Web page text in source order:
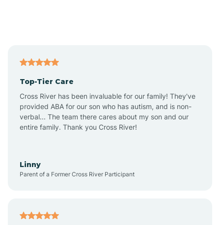
Ansonville
Apex
Top-Tier Care
Cross River has been invaluable for our family! They've
provided ABA for our son who has autism, and is non-
verbal... The team there cares about my son and our
entire family. Thank you Cross River!
Linny
Parent of a Former Cross River Participant